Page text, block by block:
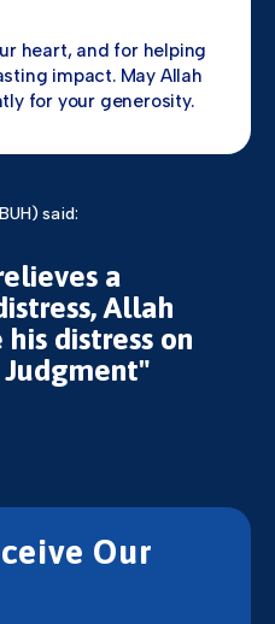
heart, and for helping
impact. May Allah
for your generosity.
said:
a
Allah
distress on
Our